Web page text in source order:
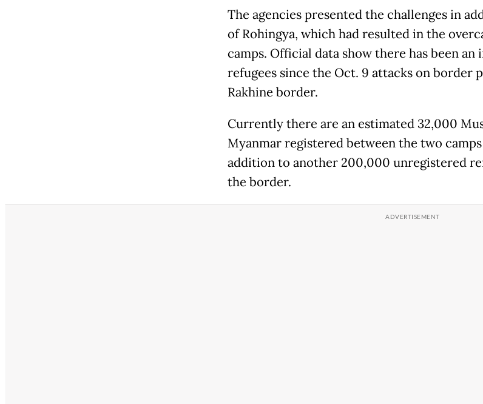
The agencies presented the challenges in
of Rohingya, which had resulted in the
camps. Official data show there has been an
refugees since the Oct. 9 attacks on border
Rakhine border.
Currently there are an estimated 32,000
Myanmar registered between the two
addition to another 200,000 unregistered
the border.